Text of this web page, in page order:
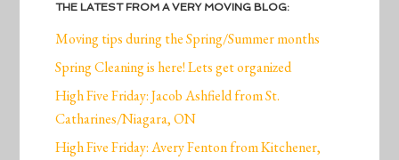
THE LATEST FROM A VERY MOVING BLOG:
Moving tips during the Spring/Summer months
Spring Cleaning is here! Lets get organized
High Five Friday: Jacob Ashfield from St.
Catharines/Niagara, ON
High Five Friday: Avery Fenton from Kitchener,